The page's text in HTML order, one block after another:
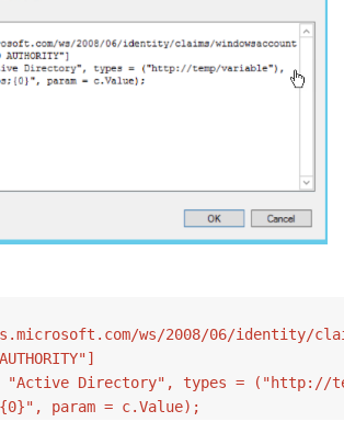
ws/2008/06/identity/
"Active Directory", types = ("http://
param = c.Value);